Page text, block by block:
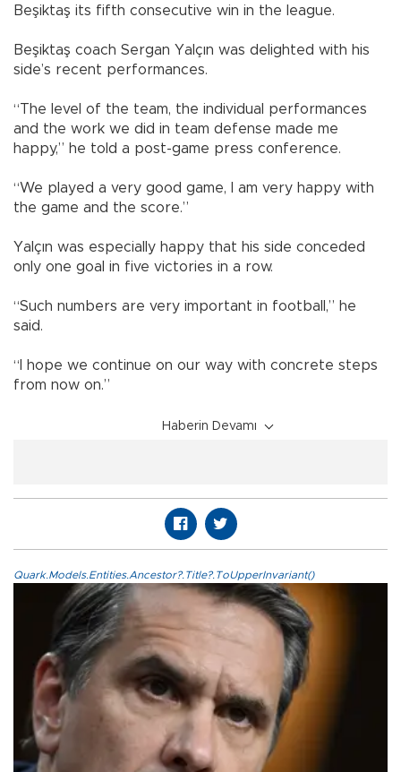
Beşiktaş its fifth consecutive win in the league.
Beşiktaş coach Sergan Yalçın was delighted with his
side’s recent performances.
“The level of the team, the individual performances
and the work we did in team defense made me
happy,” he told a post-game press conference.
“We played a very good game, I am very happy with
the game and the score.”
Yalçın was especially happy that his side conceded
only one goal in five victories in a row.
“Such numbers are very important in football,” he
said.
“I hope we continue on our way with concrete steps
from now on.”
Haberin Devamı
Quark.Models.Entities.Ancestor?.Title?.ToUpperInvariant()